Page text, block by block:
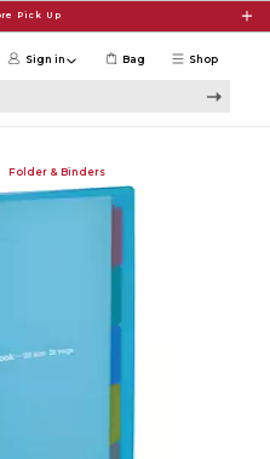
Pick Up
Shop
Sign in Bag
Folder & Binders